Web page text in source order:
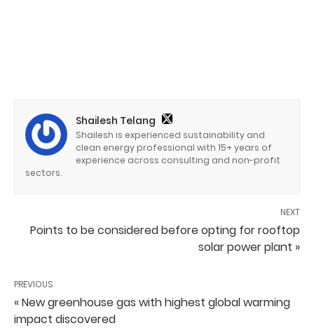
Shailesh Telang
Shailesh is experienced sustainability and
clean energy professional with 15+ years of
experience across consulting and non-profit
sectors.
NEXT
Points to be considered before opting for rooftop
solar power plant »
PREVIOUS
« New greenhouse gas with highest global warming
impact discovered